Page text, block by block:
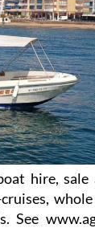
hire,
See